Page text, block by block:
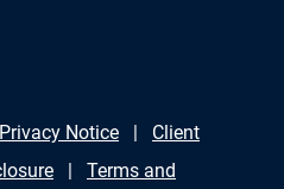
Notice
Client
Terms and